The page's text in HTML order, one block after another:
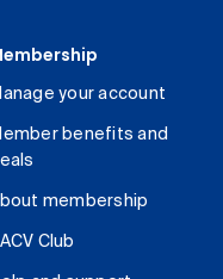
your account
benefits and
membership
Club